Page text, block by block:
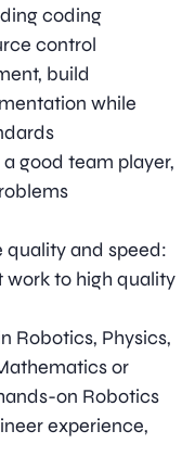
coding
control
build
while
good team player,
and speed:
to high quality
Robotics, Physics,
or
on Robotics
experience,